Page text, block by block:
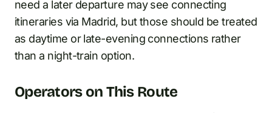
need a later departure may see connecting
itineraries via Madrid, but those should be treated
as daytime or late-evening connections rather
than a night-train option.
Operators on This Route